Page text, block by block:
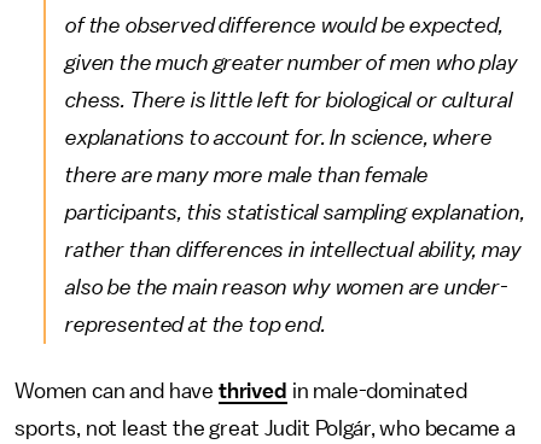
of the observed difference would be expected,
given the much greater number of men who play
chess. There is little left for biological or cultural
explanations to account for. In science, where
there are many more male than female
participants, this statistical sampling explanation,
rather than differences in intellectual ability, may
also be the main reason why women are under-
represented at the top end.
Women can and have thrived in male-dominated
sports, not least the great Judit Polgár, who became a